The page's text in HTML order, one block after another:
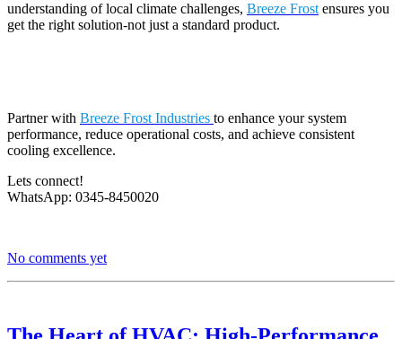
understanding of local climate challenges, Breeze Frost ensures you
get the right solution-not just a standard product.
Partner with Breeze Frost Industries to enhance your system
performance, reduce operational costs, and achieve consistent
cooling excellence.
Lets connect!
WhatsApp: 0345-8450020
No comments yet